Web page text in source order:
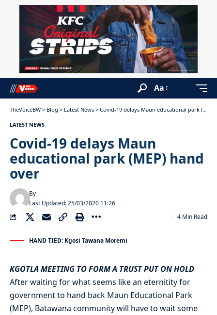
Aa
TheVoiceBW > Blog > Latest News > Covid-19 delays Maun educational park (MEP) hand over
LATEST NEWS
Covid-19 delays Maun
educational park (MEP) hand
over
Last Updated: 25/03/2020 11:26
By
4 Min Read
HAND TIED: Kgosi Tawana Moremi
KGOTLA MEETING TO FORM A TRUST PUT ON HOLD
After waiting for what seems like an eternitity for
government to hand back Maun Educational Park
(MEP), Batawana community will have to wait some